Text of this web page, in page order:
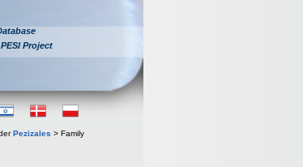
PESI Project
Pezizales > Family